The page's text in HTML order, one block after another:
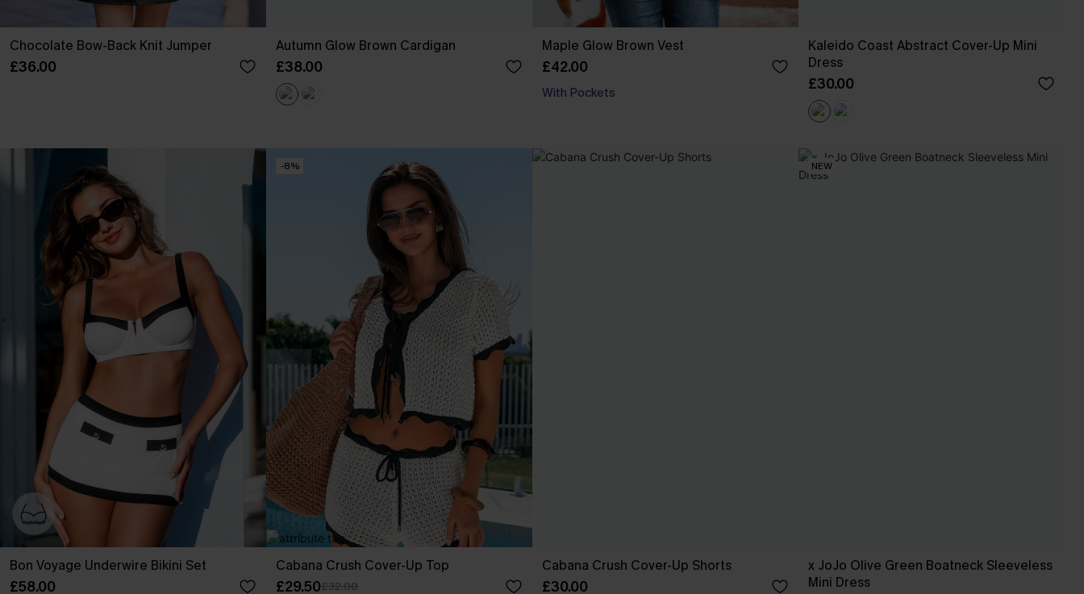
Chocolate Bow-Back Knit Jumper
£36.00
Autumn Glow Brown Cardigan
£38.00
Maple Glow Brown Vest
£42.00
With Pockets
Kaleido Coast Abstract Cover-Up Mini
Dress
£30.00
Bon Voyage Underwire Bikini Set
£58.00
-8%
Cabana Crush Cover-Up Top
£29.50£32.00
Cabana Crush Cover-Up Shorts
£30.00
NEW
x JoJo Olive Green Boatneck Sleeveless
Mini Dress